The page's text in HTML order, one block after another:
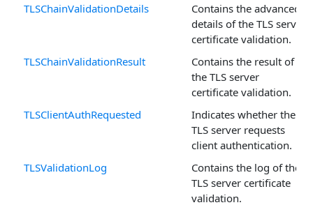
TLSChainValidationDetails
Contains the advanced
details of the TLS server
certificate validation.
TLSChainValidationResult
Contains the result of
the TLS server
certificate validation.
TLSClientAuthRequested
Indicates whether the
TLS server requests
client authentication.
TLSValidationLog
Contains the log of the
TLS server certificate
validation.